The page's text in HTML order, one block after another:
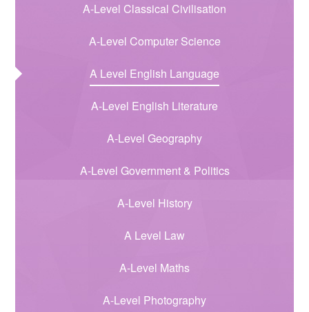
A-Level Classical Civilisation
A-Level Computer Science
A Level English Language
A-Level English Literature
A-Level Geography
A-Level Government & Politics
A-Level History
A Level Law
A-Level Maths
A-Level Photography